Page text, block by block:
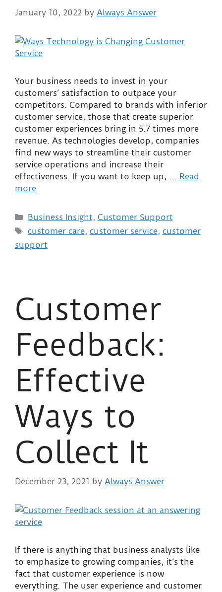
January 10, 2022 by Always Answer
Your business needs to invest in your
customers’ satisfaction to outpace your
competitors. Compared to brands with inferior
customer service, those that create superior
customer experiences bring in 5.7 times more
revenue. As technologies develop, companies
find new ways to streamline their customer
service operations and increase their
effectiveness. If you want to keep up, … Read
more
Business Insight, Customer Support
customer care, customer service, customer
support
Customer
Feedback:
Effective
Ways to
Collect It
December 23, 2021 by Always Answer
If there is anything that business analysts like
to emphasize to growing companies, it’s the
fact that customer experience is now
everything. The user experience and customer